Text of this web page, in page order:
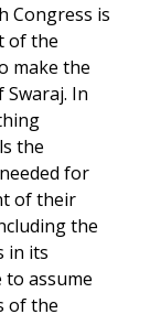
Congress is
of the
make the
In
the
for
of their
the
in its
assume
of the